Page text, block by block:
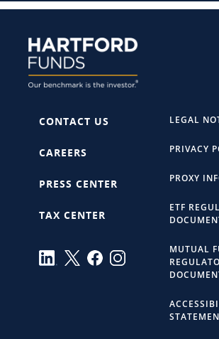
CONTACT US
CAREERS
PRESS CENTER
TAX CENTER
LEGAL
PRIVACY
PROXY
ETF
MUTUAL